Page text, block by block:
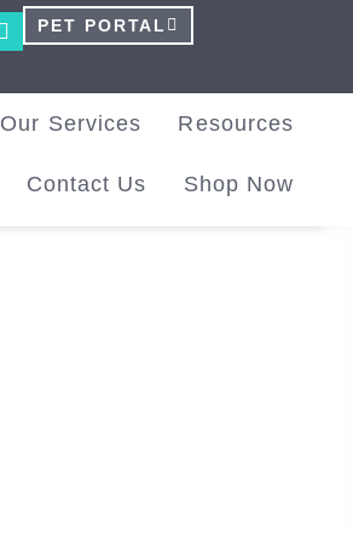
PET PORTAL
Our Services Resources
Contact Us Shop Now